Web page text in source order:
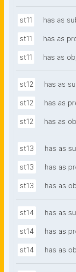
st11 has as
st11 has as
st11 has as
st12 has as
st12 has as
st12 has as
st13 has as
st13 has as
st13 has as
st14 has as
st14 has as
st14 has as